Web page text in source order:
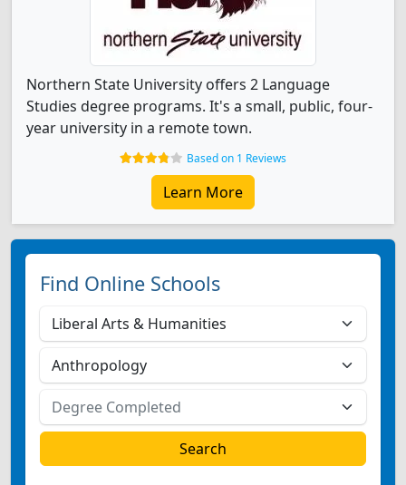
Northern State University offers 2 Language
Studies degree programs. It's a small, public, four-
year university in a remote town.
Based on 1 Reviews
Learn More
Find Online Schools